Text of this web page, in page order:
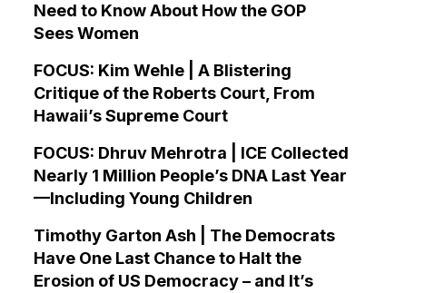
Need to Know About How the GOP
Sees Women
FOCUS: Kim Wehle | A Blistering
Critique of the Roberts Court, From
Hawaii’s Supreme Court
FOCUS: Dhruv Mehrotra | ICE Collected
Nearly 1 Million People’s DNA Last Year
—Including Young Children
Timothy Garton Ash | The Democrats
Have One Last Chance to Halt the
Erosion of US Democracy – and It’s